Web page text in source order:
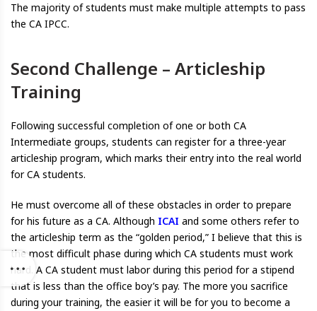
The majority of students must make multiple attempts to pass
the CA IPCC.
Second Challenge – Articleship
Training
Following successful completion of one or both CA
Intermediate groups, students can register for a three-year
articleship program, which marks their entry into the real world
for CA students.
He must overcome all of these obstacles in order to prepare
for his future as a CA. Although ICAI and some others refer to
the articleship term as the “golden period,” I believe that this is
the most difficult phase during which CA students must work
hard. A CA student must labor during this period for a stipend
that is less than the office boy’s pay. The more you sacrifice
during your training, the easier it will be for you to become a